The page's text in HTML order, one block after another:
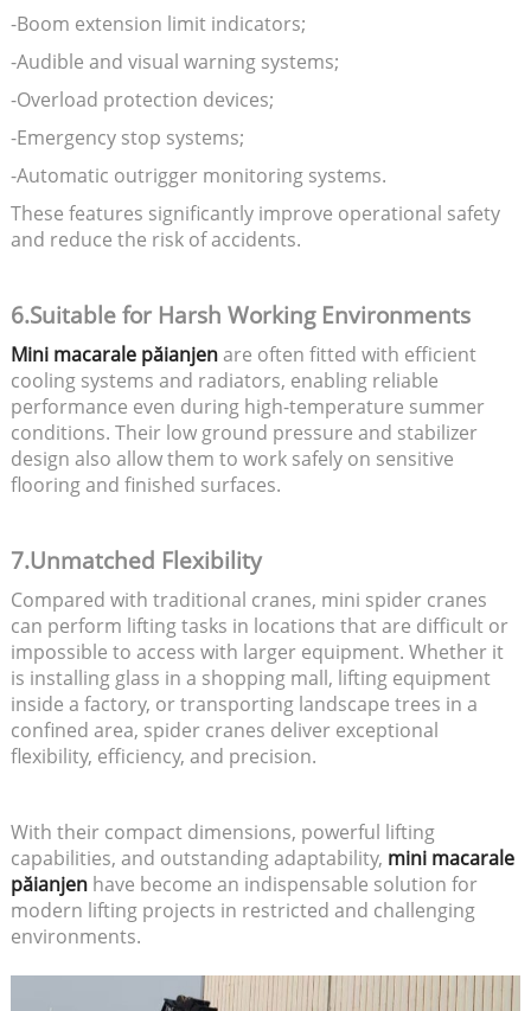
-Boom extension limit indicators;
-Audible and visual warning systems;
-Overload protection devices;
-Emergency stop systems;
-Automatic outrigger monitoring systems.
These features significantly improve operational safety
and reduce the risk of accidents.
6.Suitable for Harsh Working Environments
Mini macarale păianjenare often fitted with efficient
cooling systems and radiators, enabling reliable
performance even during high-temperature summer
conditions. Their low ground pressure and stabilizer
design also allow them to work safely on sensitive
flooring and finished surfaces.
7.Unmatched Flexibility
Compared with traditional cranes, mini spider cranes
can perform lifting tasks in locations that are difficult or
impossible to access with larger equipment. Whether it
is installing glass in a shopping mall, lifting equipment
inside a factory, or transporting landscape trees in a
confined area, spider cranes deliver exceptional
flexibility, efficiency, and precision.
With their compact dimensions, powerful lifting
capabilities, and outstanding adaptability, mini macarale
păianjenhave become an indispensable solution for
modern lifting projects in restricted and challenging
environments.